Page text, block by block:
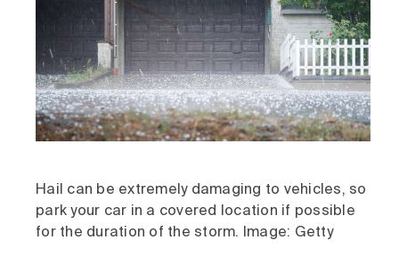
Hail can be extremely damaging to vehicles, so
park your car in a covered location if possible
for the duration of the storm. Image: Getty